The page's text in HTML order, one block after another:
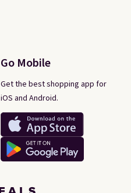
Go Mobile
Get the best shopping app for
iOS and Android.